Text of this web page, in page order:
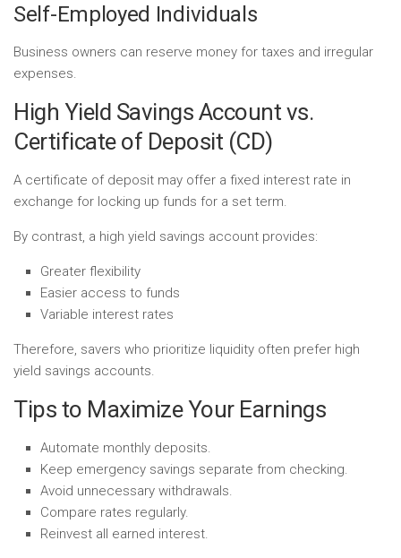
Self-Employed Individuals
Business owners can reserve money for taxes and irregular
expenses.
High Yield Savings Account vs.
Certificate of Deposit (CD)
A certificate of deposit may offer a fixed interest rate in
exchange for locking up funds for a set term.
By contrast, a high yield savings account provides:
Greater flexibility
Easier access to funds
Variable interest rates
Therefore, savers who prioritize liquidity often prefer high
yield savings accounts.
Tips to Maximize Your Earnings
Automate monthly deposits.
Keep emergency savings separate from checking.
Avoid unnecessary withdrawals.
Compare rates regularly.
Reinvest all earned interest.